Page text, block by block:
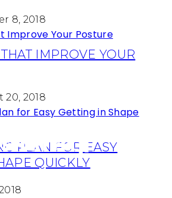
8, 2018
IMPROVE YOUR
20, 2018
PLAN FOR EASY
QUICKLY